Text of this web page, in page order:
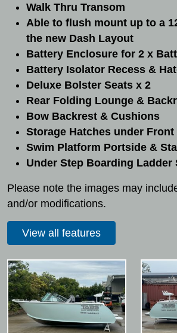
Walk Thru Transom
Able to flush mount up to a
the new Dash Layout
Battery Enclosure for 2 x
Battery Isolator Recess &
Deluxe Bolster Seats x 2
Rear Folding Lounge &
Bow Backrest & Cushions
Storage Hatches under Front
Swim Platform Portside &
Under Step Boarding Ladder
Please note the images may
and/or modifications.
View all features